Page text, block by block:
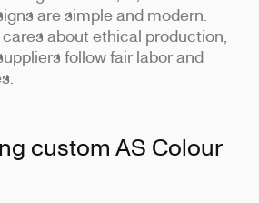
are simple and modern.
about ethical production,
follow fair labor and
custom AS Colour